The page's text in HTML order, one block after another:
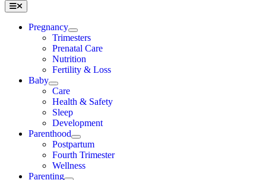
Toggle
Navigation
Pregnancy
Trimesters
Prenatal Care
Nutrition
Fertility & Loss
Baby
Care
Health & Safety
Sleep
Development
Parenthood
Postpartum
Fourth Trimester
Wellness
Parenting